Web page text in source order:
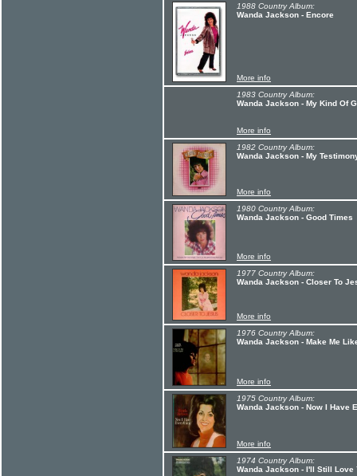
1988 Country Album:
Wanda Jackson - Encore
More info
1983 Country Album:
Wanda Jackson - My Kind Of
More info
1982 Country Album:
Wanda Jackson - My
More info
1980 Country Album:
Wanda Jackson - Good Times
More info
1977 Country Album:
Wanda Jackson - Closer To
More info
1976 Country Album:
Wanda Jackson - Make Me
More info
1975 Country Album:
Wanda Jackson - Now I Have
More info
1974 Country Album:
Wanda Jackson - I'll Still Love